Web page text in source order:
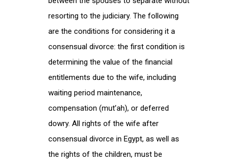
resorting to the judiciary. The following
are the conditions for considering it a
consensual divorce: the first condition is
determining the value of the financial
entitlements due to the wife, including
waiting period maintenance,
compensation (mut’ah), or deferred
dowry. All rights of the wife after
consensual divorce in Egypt, as well as
the rights of the children, must be